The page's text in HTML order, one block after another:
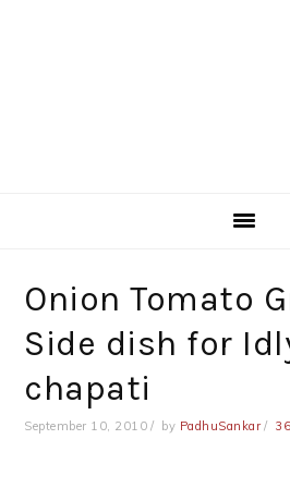
Onion Tomato
Side dish for
chapati
September 10, 2010 by PadhuSankar